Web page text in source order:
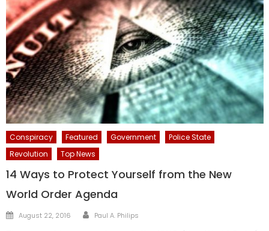
Conspiracy Featured Government
Police State
Revolution
Top News
14 Ways to Protect Yourself from the New
World Order Agenda
Posted
August 22, 2016 Author
Paul A. Philips